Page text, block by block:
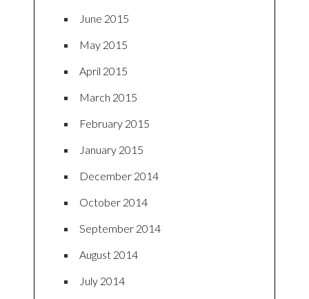
June 2015
May 2015
April 2015
March 2015
February 2015
January 2015
December 2014
October 2014
September 2014
August 2014
July 2014